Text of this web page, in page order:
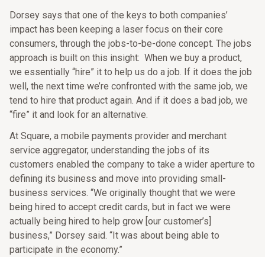
Dorsey says that one of the keys to both companies’
impact has been keeping a laser focus on their core
consumers, through the jobs-to-be-done concept. The jobs
approach is built on this insight: When we buy a product,
we essentially “hire” it to help us do a job. If it does the job
well, the next time we’re confronted with the same job, we
tend to hire that product again. And if it does a bad job, we
“fire” it and look for an alternative.
At Square, a mobile payments provider and merchant
service aggregator, understanding the jobs of its
customers enabled the company to take a wider aperture to
defining its business and move into providing small-
business services. “We originally thought that we were
being hired to accept credit cards, but in fact we were
actually being hired to help grow [our customer’s]
business,” Dorsey said. “It was about being able to
participate in the economy.”